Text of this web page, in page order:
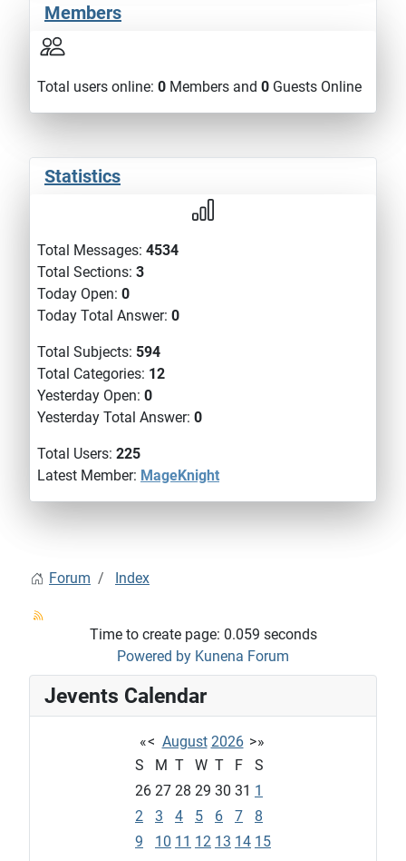
Members
Total users online: 0 Members and 0 Guests Online
Statistics
Total Messages: 4534
Total Sections: 3
Today Open: 0
Today Total Answer: 0
Total Subjects: 594
Total Categories: 12
Yesterday Open: 0
Yesterday Total Answer: 0
Total Users: 225
Latest Member: MageKnight
Forum Index
Time to create page: 0.059 seconds
Powered by Kunena Forum
Jevents Calendar
«< August 2026 >»
S
M T W T F
S
26 27 28 29 30 31 1
2
3 4 5 6 7
8
9
10 11 12 13 14 15